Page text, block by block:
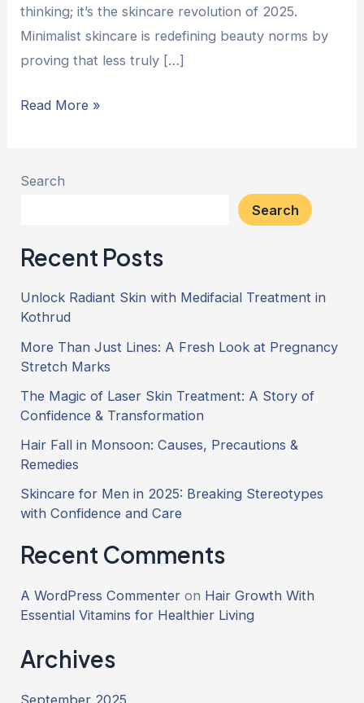
thinking; it’s the skincare revolution of 2025.
Minimalist skincare is redefining beauty norms by
proving that less truly […]
Read More »
Search
Search
Recent Posts
Unlock Radiant Skin with Medifacial Treatment in
Kothrud
More Than Just Lines: A Fresh Look at Pregnancy
Stretch Marks
The Magic of Laser Skin Treatment: A Story of
Confidence & Transformation
Hair Fall in Monsoon: Causes, Precautions &
Remedies
Skincare for Men in 2025: Breaking Stereotypes
with Confidence and Care
Recent Comments
A WordPress Commenter on Hair Growth With
Essential Vitamins for Healthier Living
Archives
September 2025